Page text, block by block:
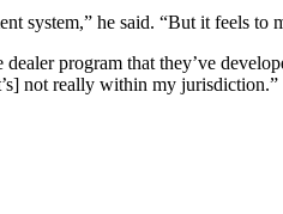
system,” he said. “But it feels to
program that they’ve
not really within my jurisdiction.”